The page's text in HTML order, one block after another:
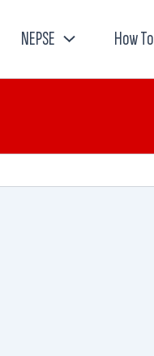
NEPSE How To